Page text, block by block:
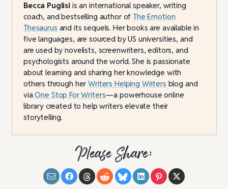
Becca Puglisi is an international speaker, writing
coach, and bestselling author ofThe Emotion
Thesaurus and its sequels. Her books are available in
five languages, are sourced by US universities, and
are used by novelists, screenwriters, editors, and
psychologists around the world. She is passionate
about learning and sharing her knowledge with
others through herWriters Helping Writers blog and
viaOne Stop For Writers—a powerhouse online
library created to help writers elevate their
storytelling.
Please Share: